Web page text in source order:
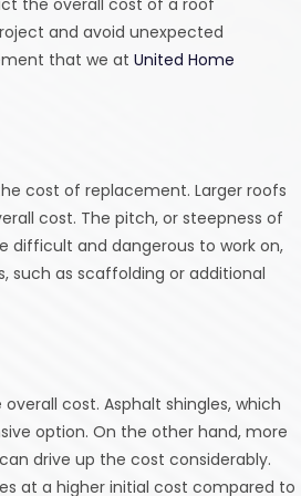
and avoid unexpected
that we atUnited Home
cost of replacement. Larger roofs
cost. The pitch, or steepness of
difficult and dangerous to work on,
such as scaffolding or additional
cost. Asphalt shingles, which
option. On the other hand, more
drive up the cost considerably.
at a higher initial cost compared to